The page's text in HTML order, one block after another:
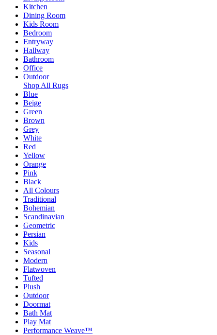
Kitchen
Dining Room
Kids Room
Bedroom
Entryway
Hallway
Bathroom
Office
Outdoor
Shop All Rugs
Blue
Beige
Green
Brown
Grey
White
Red
Yellow
Orange
Pink
Black
All Colours
Traditional
Bohemian
Scandinavian
Geometric
Persian
Kids
Seasonal
Modern
Flatwoven
Tufted
Plush
Outdoor
Doormat
Bath Mat
Play Mat
Performance Weave™